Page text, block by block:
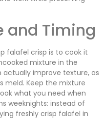
and Timing
falafel crisp is to cook it
mixture in the
improve texture, as
meld. Keep the mixture
what you need when
weeknights: instead of
freshly crisp falafel in